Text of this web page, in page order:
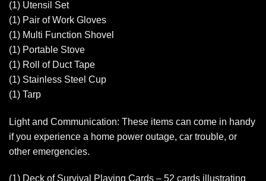
(1) Utensil Set
(1) Pair of Work Gloves
(1) Multi Function Shovel
(1) Portable Stove
(1) Roll of Duct Tape
(1) Stainless Steel Cup
(1) Tarp
Light and Communication: These items can come in handy
if you experience a home power outage, car trouble, or
other emergencies.
(1) Deck of Survival Playing Cards – 52 cards illustrating